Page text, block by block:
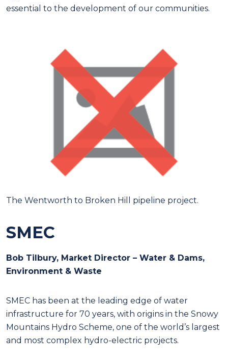
essential to the development of our communities.
The Wentworth to Broken Hill pipeline project.
SMEC
Bob Tilbury, Market Director – Water & Dams,
Environment & Waste
SMEC has been at the leading edge of water
infrastructure for 70 years, with origins in the Snowy
Mountains Hydro Scheme, one of the world’s largest
and most complex hydro-electric projects.